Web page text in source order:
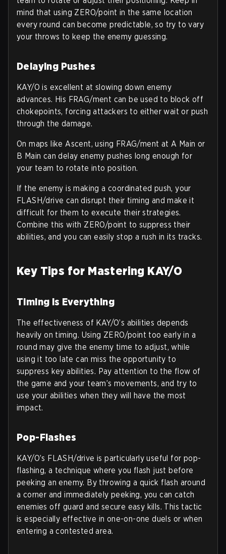
mind that using ZERO/point in the same location
every round can become predictable, so try to vary
your throws to keep the enemy guessing.
Delaying Pushes
KAY/O is excellent at slowing down enemy
advances. His FRAG/ment can be used to block off
chokepoints, forcing attackers to either wait or push
through the damage.
On maps like Ascent, using FRAG/ment at A Main or
B Main can delay enemy pushes long enough for
your team to rotate into position.
If the enemy is making a coordinated push, your
FLASH/drive can disrupt their timing and make it
difficult for them to execute their strategies.
Combine this with ZERO/point to suppress their
abilities, and you can easily stop a rush in its tracks.
Key Tips for Mastering KAY/O
Timing is Everything
The effectiveness of KAY/O’s abilities depends
heavily on timing. Using ZERO/point too early in a
round may give the enemy time to adjust, while
using it too late can miss the opportunity to
suppress key abilities. Pay attention to the flow of
the game and your team’s movements, and try to
use your abilities when they will have the most
impact.
Pop-Flashes
KAY/O’s FLASH/drive is particularly useful for pop-
flashing, a technique where you flash just before
peeking an enemy. By throwing a quick flash around
a corner and immediately peeking, you can catch
enemies off guard and secure easy kills. This tactic
is especially effective in one-on-one duels or when
entering a contested area.